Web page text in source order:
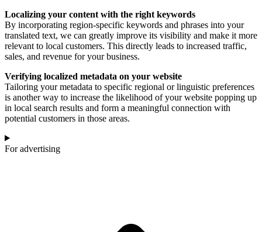
Localizing your content with the right keywords
By incorporating region-specific keywords and phrases into your
translated text, we can greatly improve its visibility and make it more
relevant to local customers. This directly leads to increased traffic,
sales, and revenue for your business.
Verifying localized metadata on your website
Tailoring your metadata to specific regional or linguistic preferences
is another way to increase the likelihood of your website popping up
in local search results and form a meaningful connection with
potential customers in those areas.
For advertising